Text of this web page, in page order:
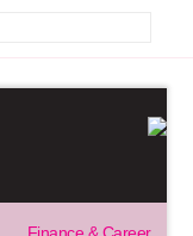
Finance & Career